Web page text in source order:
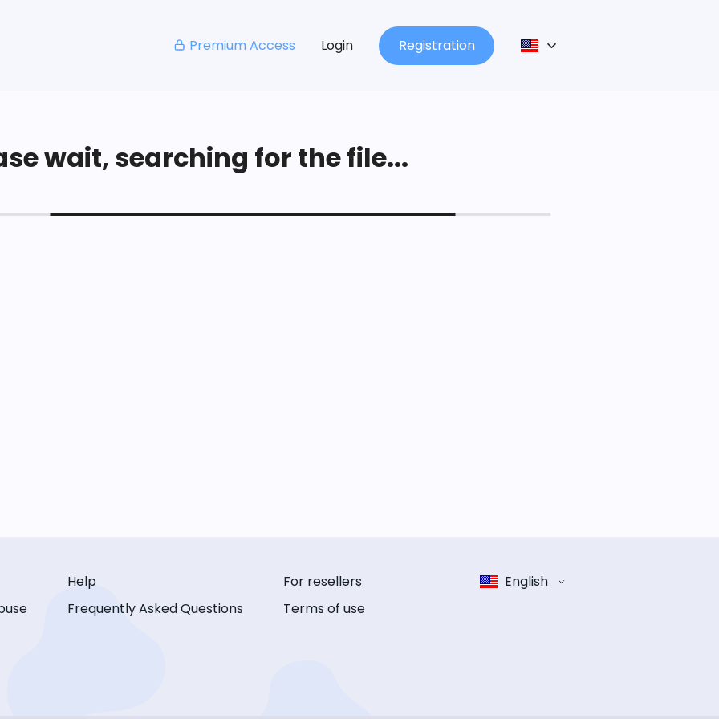
Premium Access Login Registration
wait, searching for the file...
Help
Frequently Asked Questions
For resellers
Terms of use
English